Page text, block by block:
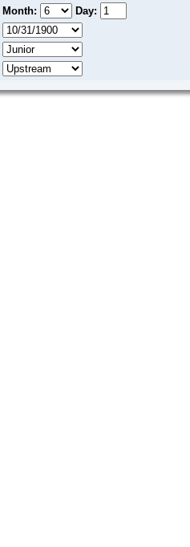
Month:
Day: